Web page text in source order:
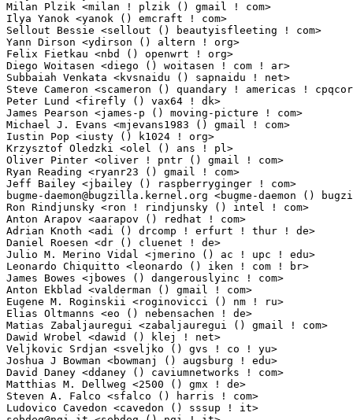
Milan Plzik <milan ! plzik () gmail ! com>                       1(0.01%)
Ilya Yanok <yanok () emcraft ! com>                              1(0.01%)	@Unknown
Sellout Bessie <sellout () beautyisfleeting ! com>               1(0.01%)
Yann Dirson <ydirson () altern ! org>                            1(0.01%)
Felix Fietkau <nbd () openwrt ! org>                             1(0.01%)
Diego Woitasen <diego () woitasen ! com ! ar>                    1(0.01%)	@XTECH
Subbaiah Venkata <kvsnaidu () sapnaidu ! net>                    1(0.01%)
Steve Cameron <scameron () quandary ! americas ! cpqcorp ! net>  1(0.01%)
Peter Lund <firefly () vax64 ! dk>                               1(0.01%)
James Pearson <james-p () moving-picture ! com>                  1(0.01%)
Michael J. Evans <mjevans1983 () gmail ! com>                    1(0.01%)
Iustin Pop <iusty () k1024 ! org>                                1(0.01%)	@Hobbyists
Krzysztof Oledzki <olel () ans ! pl>                             1(0.01%)
Oliver Pinter <oliver ! pntr () gmail ! com>                     1(0.01%)
Ryan Reading <ryanr23 () gmail ! com>                            1(0.01%)	@Unknown
bugme-daemon@bugzilla.kernel.org <bugme-daemon () bugzilla ! kernel !
Ron Rindjunsky <ron ! rindjunsky () intel ! com>                 1(0.01%)	@Intel
Anton Arapov <aarapov () redhat ! com>                           1(0.01%)	@Red Hat
Adrian Knoth <adi () drcomp ! erfurt ! thur ! de>                1(0.01%)	@Eleven
Daniel Roesen <dr () cluenet ! de>                               1(0.01%)
Julio M. Merino Vidal <jmerino () ac ! upc ! edu>                1(0.01%)
Leonardo Chiquitto <leonardo () iken ! com ! br>                 1(0.01%)
James Bowes <jbowes () dangerouslyinc ! com>                     1(0.01%)
Anton Ekblad <valderman () gmail ! com>                          1(0.01%)
Eugene M. Roginskii <roginovicci () nm ! ru>                     1(0.01%)
Elias Oltmanns <eo () nebensachen ! de>                          1(0.01%)
Matias Zabaljauregui <zabaljauregui () gmail ! com>              1(0.01%)
Dawid Wrobel <dawid () klej ! net>                               1(0.01%)
Veljkovic Srdjan <sveljko () gvs ! co ! yu>                      1(0.01%)	@GVS
Joshua J Bowman <bowmanj () augsburg ! edu>                      1(0.01%)
David Daney <ddaney () caviumnetworks ! com>                     1(0.01%)	@Avtrex
Matthias M. Dellweg <2500 () gmx ! de>                           1(0.01%)
Steven A. Falco <sfalco () harris ! com>                         1(0.01%)	@Harris